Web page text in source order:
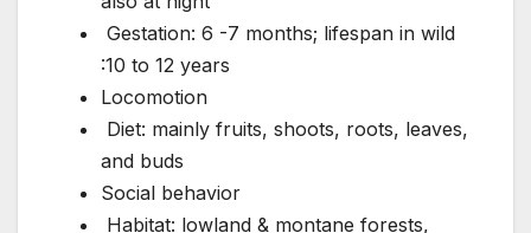
Gestation: 6 -7 months; lifespan in wild
:10 to 12 years
Locomotion
Diet: mainly fruits, shoots, roots, leaves,
and buds
Social behavior
Habitat: lowland & montane forests,